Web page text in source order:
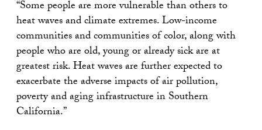
“Some people are more vulnerable than others to
heat waves and climate extremes. Low-income
communities and communities of color, along with
people who are old, young or already sick are at
greatest risk. Heat waves are further expected to
exacerbate the adverse impacts of air pollution,
poverty and aging infrastructure in Southern
California.”